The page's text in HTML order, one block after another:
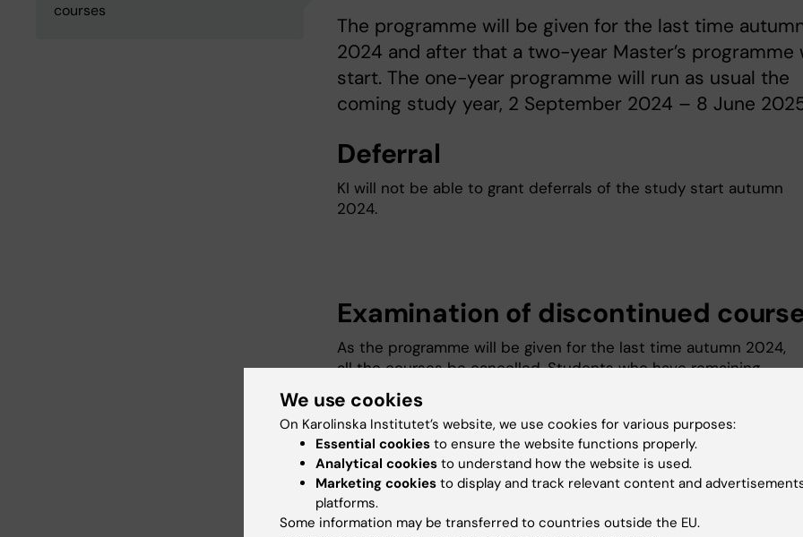
courses
The programme will be given for the last time
2024 and after that a two-year Master’s programme
start. The one-year programme will run as usual the
coming study year, 2 September 2024 – 8 June
Deferral
KI will not be able to grant deferrals of the study start autumn
2024.
Examination of discontinued
As the programme will be given for the last time autumn 2024,
all the courses be cancelled. Students who have remaining
assignments left on courses in the one-year programme, will have
the possibility to finalize the examination over the 2 years
the cancellation of the course.
The last opportunity to finalize examination will be spring 2027.
Did you find the information on this page useful?
We use cookies
On Karolinska Institutet’s website, we use cookies for various purposes:
Essential cookies to ensure the website functions properly.
Analytical cookies to understand how the website is used.
Marketing cookies to display and track relevant content and
platforms.
Some information may be transferred to countries outside the EU.